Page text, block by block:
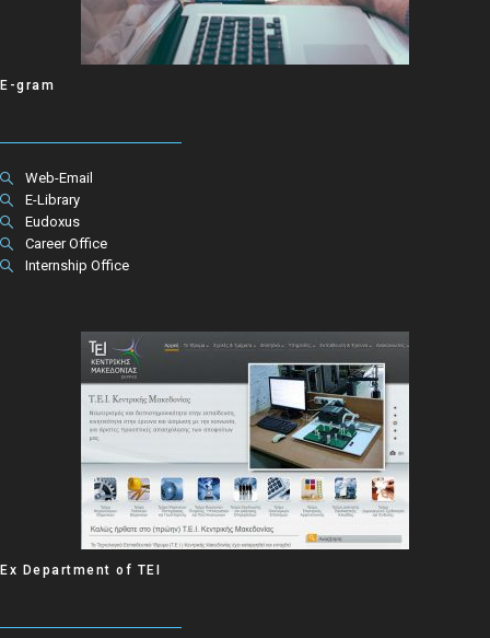
E-gram
Web-Email
E-Library
Eudoxus
Career Office
Internship Office
Ex Department of ΤΕΙ